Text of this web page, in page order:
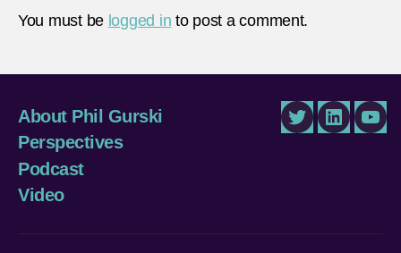
You must be logged in to post a comment.
About Phil Gurski
Perspectives
Podcast
Video
TwitterLinkedIn